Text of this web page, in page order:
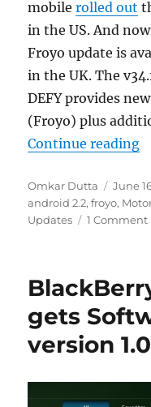
mobilerolled out
in the US. And
Froyo update is
in the UK. The
DEFY provides
(Froyo) plus
Continue reading
Author
Omkar Dutta
Posted
on
June
android 2.2,froyo,
Updates
1 Comment
gets
version